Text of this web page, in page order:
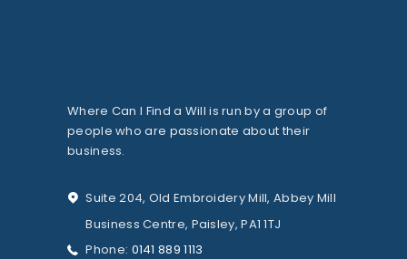
Where Can I Find a Will is run by a group of
people who are passionate about their
business.
Suite 204, Old Embroidery Mill, Abbey Mill
Business Centre, Paisley, PA1 1TJ
Phone: 0141 889 1113